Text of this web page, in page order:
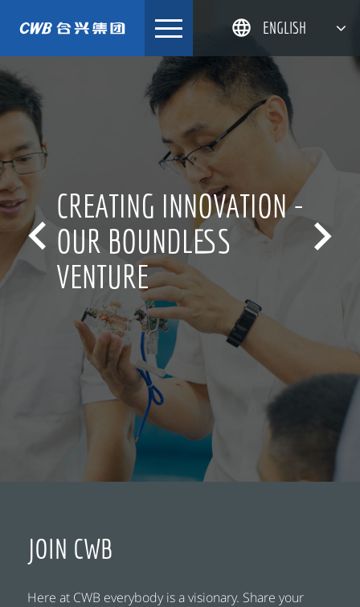
简体中文
한국어
日本語
ENGLISH

CREATING INNOVATION -
OUR BOUNDLESS
VENTURE

JOIN CWB
Here at CWB everybody is a visionary. Share your